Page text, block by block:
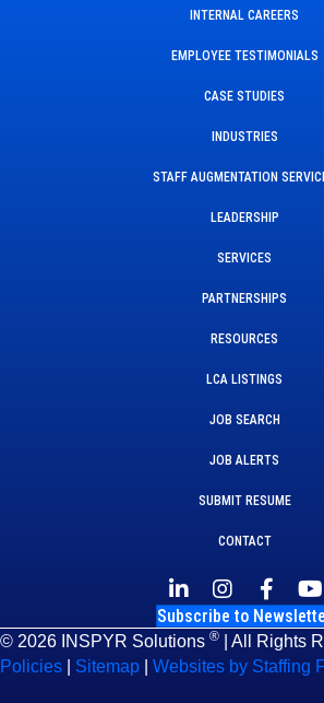
INTERNAL CAREERS
EMPLOYEE TESTIMONIALS
CASE STUDIES
INDUSTRIES
STAFF AUGMENTATION
LEADERSHIP
SERVICES
PARTNERSHIPS
RESOURCES
LCA LISTINGS
JOB SEARCH
JOB ALERTS
SUBMIT RESUME
CONTACT
Subscribe to
© 2026 INSPYR Solutions ® | All Rights
Policies
Sitemap Websites by Staffing